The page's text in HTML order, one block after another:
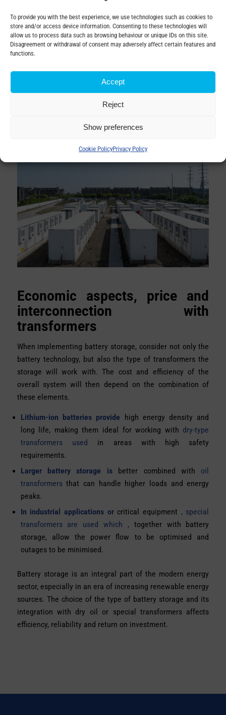
To provide you with the best experience, we use technologies such as cookies to
store and/or access device information. Consenting to these technologies will
allow us to process data such as browsing behaviour or unique IDs on this site.
Disagreement or withdrawal of consent may adversely affect certain features and
functions.
Accept
Reject
Show preferences
Cookie PolicyPrivacy Policy
Properly designed interconnection protects transformers
and batteries fromoverloads, voltage fluctuations and
other faults.
step towards the modernisation of the energy
infrastructure and provides transformer companies with a
Economic aspects, price and
interconnection with
transformers
When implementing battery storage, consider not only the
battery technology, but also the type of transformers the
storage will work with. The cost and efficiency of the
overall system will then depend on the combination of
these elements.
Lithium-ion batteries provide high energy density and
long life, making them ideal for working with dry-type
transformers used
in areas with high safety
requirements.
Larger battery storage isbetter combined with oil
transformersthat can handle higher loads and energy
peaks.
In industrial applications orcritical equipment , special
transformers are used which , together with battery
storage, allow the power flow to be optimised and
outages to be minimised.
Battery storage is an integral part of the modern energy
sector, especially in an era of increasing renewable energy
sources. The choice of the type of battery storage and its
integration with dry oil or special transformers affects
efficiency, reliability and return on investment.